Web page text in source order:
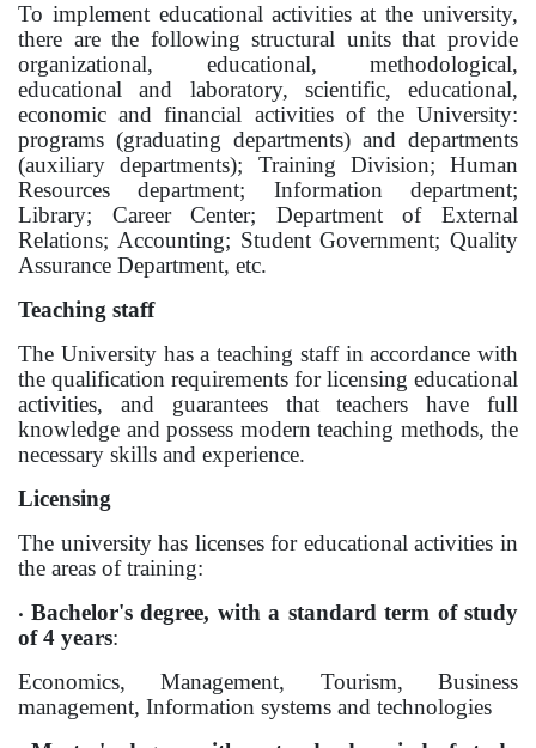
Strategic directions
Research
International scientific journal "Economics,
management, education"
Publications
Electronic library
COOPERATION
Cooperation with international organizations
Cooperation with Universities
International projects
Academic mobility
Student mobility
STUDENT LIFE
Student's profile
To implement educational activities at the university,
there are the following structural units that provide
organizational, educational, methodological,
educational and laboratory, scientific, educational,
economic and financial activities of the University:
programs (graduating departments) and departments
(auxiliary departments); Training Division; Human
Resources department; Information department;
Library; Career Center; Department of External
Relations; Accounting; Student Government; Quality
Assurance Department, etc.
Teaching staff
The University has a teaching staff in accordance with
the qualification requirements for licensing educational
activities, and guarantees that teachers have full
knowledge and possess modern teaching methods, the
necessary skills and experience.
Licensing
The university has licenses for educational activities in
the areas of training:
• Bachelor's degree, with a standard term of study
of 4 years:
Economics, Management, Tourism, Business
management, Information systems and technologies